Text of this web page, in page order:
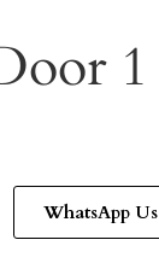
1
WhatsApp Us